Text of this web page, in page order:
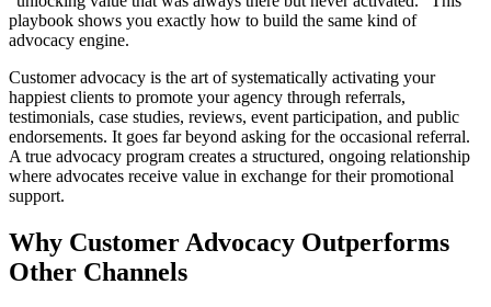
playbook shows you exactly how to build the same kind of
advocacy engine.
Customer advocacy is the art of systematically activating your
happiest clients to promote your agency through referrals,
testimonials, case studies, reviews, event participation, and public
endorsements. It goes far beyond asking for the occasional referral.
A true advocacy program creates a structured, ongoing relationship
where advocates receive value in exchange for their promotional
support.
Why Customer Advocacy Outperforms
Other Channels